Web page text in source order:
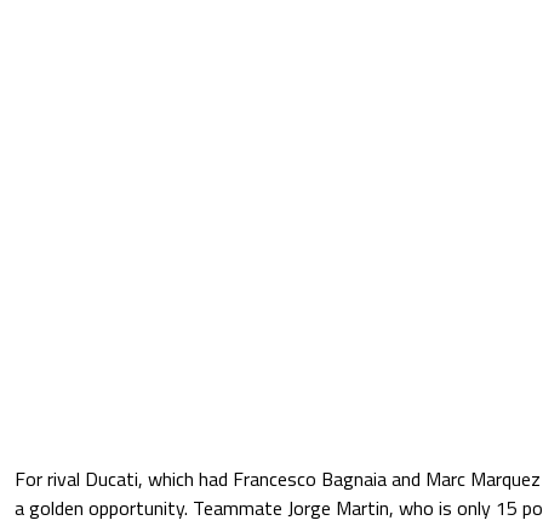
For rival Ducati, which had Francesco Bagnaia and Marc
a golden opportunity. Teammate Jorge Martin, who is only 15